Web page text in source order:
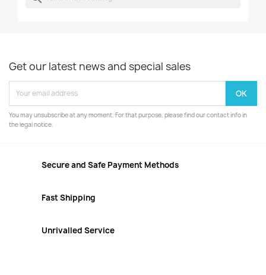
Get our latest news and special sales
You may unsubscribe at any moment. For that purpose, please find our contact info in
the legal notice.
Secure and Safe Payment Methods
Fast Shipping
Unrivalled Service